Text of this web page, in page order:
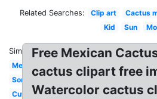
Related Searches: Clip art Cactus
Kid
Sun
Similar:
Mexican
Sombrero
Cute
Free Mexican
cactus clipart free
Watercolor cactus